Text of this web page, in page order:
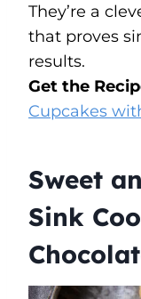
They’re a
that proves
results.
Get the
Cupcakes
Sweet
Sink